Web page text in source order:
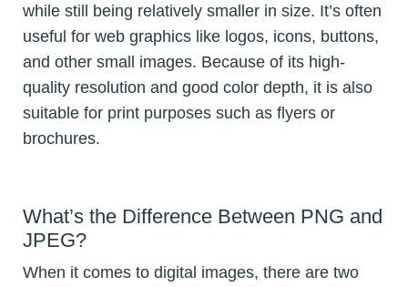
while still being relatively smaller in size. It’s often
useful for web graphics like logos, icons, buttons,
and other small images. Because of its high-
quality resolution and good color depth, it is also
suitable for print purposes such as flyers or
brochures.
What’s the Difference Between PNG and
JPEG?
When it comes to digital images, there are two